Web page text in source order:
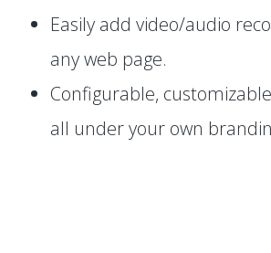
Easily add video/audio
any web page.
Configurable,
all under your own